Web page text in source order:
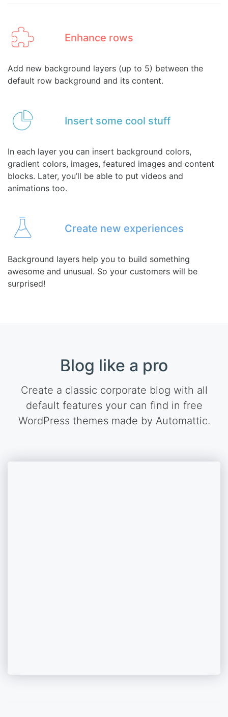
Enhance rows
Add new background layers (up to 5) between the
default row background and its content.
Insert some cool stuff
In each layer you can insert background colors,
gradient colors, images, featured images and content
blocks. Later, you’ll be able to put videos and
animations too.
Create new experiences
Background layers help you to build something
awesome and unusual. So your customers will be
surprised!
Blog like a pro
Create a classic corporate blog with all
default features your can find in free
WordPress themes made by Automattic.